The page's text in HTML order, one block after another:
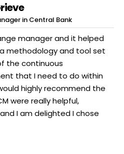
in Central Bank
manager and it helped
methodology and tool set
the continuous
that I need to do within
highly recommend the
were really helpful,
I am delighted I chose